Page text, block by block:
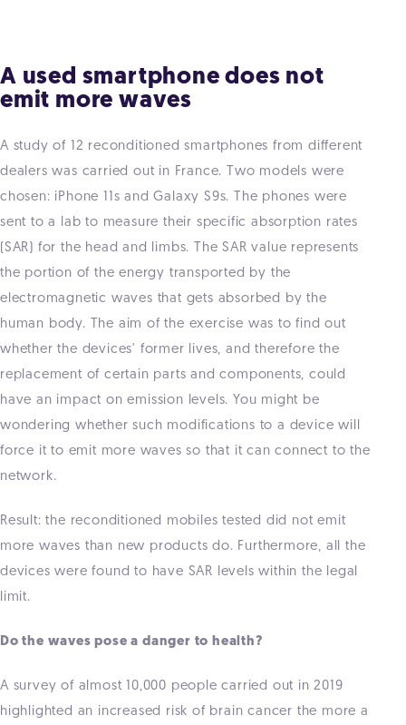
A used smartphone does not
emit more waves
A study of 12 reconditioned smartphones from different
dealers was carried out in France. Two models were
chosen: iPhone 11s and Galaxy S9s. The phones were
sent to a lab to measure their specific absorption rates
(SAR) for the head and limbs. The SAR value represents
the portion of the energy transported by the
electromagnetic waves that gets absorbed by the
human body. The aim of the exercise was to find out
whether the devices' former lives, and therefore the
replacement of certain parts and components, could
have an impact on emission levels. You might be
wondering whether such modifications to a device will
force it to emit more waves so that it can connect to the
network.
Result: the reconditioned mobiles tested did not emit
more waves than new products do. Furthermore, all the
devices were found to have SAR levels within the legal
limit.
Do the waves pose a danger to health?
A survey of almost 10,000 people carried out in 2019
highlighted an increased risk of brain cancer the more a